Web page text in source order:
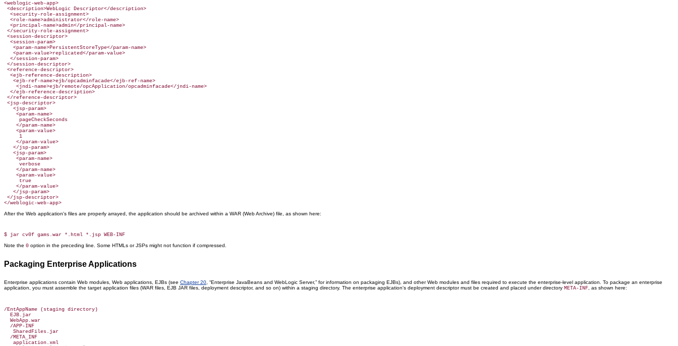
<weblogic-web-app>
<description>WebLogic Descriptor</description>
  <security-role-assignment>
  <role-name>administrator</role-name>
  <principal-name>admin</principal-name>
</security-role-assignment>
<session-descriptor>
  <session-param>
   <param-name>PersistentStoreType</param-name>
   <param-value>replicated</param-value>
  </session-param>
</session-descriptor>
<reference-descriptor>
  <ejb-reference-description>
   <ejb-ref-name>ejb/opcadminfacade</ejb-ref-name>
    <jndi-name>ejb/remote/opcApplication/opcadminfacade</jndi-name>
  </ejb-reference-description>
</reference-descriptor>
<jsp-descriptor>
   <jsp-param>
    <param-name>
     pageCheckSeconds
    </param-name>
    <param-value>
     1
    </param-value>
   </jsp-param>
   <jsp-param>
    <param-name>
     verbose
    </param-name>
    <param-value>
     true
    </param-value>
   </jsp-param>
</jsp-descriptor>
</weblogic-web-app>
After the Web application's files are properly arrayed, the application should be archived within a WAR (Web Archive) file, as shown here:
Note the 0 option in the preceding line. Some HTMLs or JSPs might not function if compressed.
Packaging Enterprise Applications
Enterprise applications contain Web modules, Web applications, EJBs (see Chapter 20 , “Enterprise JavaBeans and WebLogic Server,” for information on packaging EJBs), and other Web modules and files required to execute the enterprise-level application. To package an enterprise
application, you must assemble the target application files (WAR files, EJB JAR files, deployment descriptor, and so on) within a staging directory. The enterprise application's deployment descriptor must be created and placed under directory META-INF , as shown here:
/EntAppName (staging directory)
  EJB.jar
  WebApp.war
  /APP-INF
   SharedFiles.jar
  /META_INF
   application.xml